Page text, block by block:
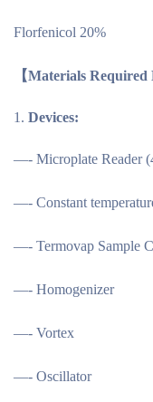
Florfenicol 20%
【Materials Required
Devices:
—- Microplate Reader
—- Constant
—- Termovap Sample
—- Homogenizer
—- Vortex
—- Oscillator